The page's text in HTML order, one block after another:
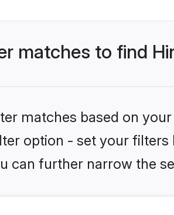
matches to find
matches based on
option - set your
can further narrow the